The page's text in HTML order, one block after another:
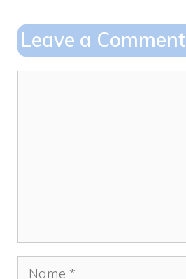
o
o
k
o
n
Leave a Comment
Name